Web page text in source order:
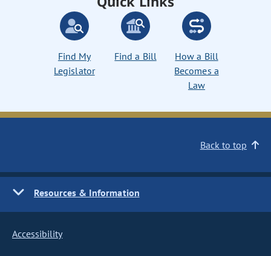
Find My
Legislator
Find a Bill
How a Bill
Becomes a
Law
Back to top
Resources & Information
Accessibility